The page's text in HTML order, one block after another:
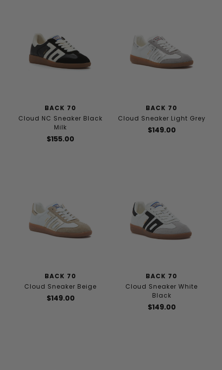
BACK 70
Cloud NC Sneaker Black
Milk
$155.00
BACK 70
Cloud Sneaker Light Grey
$149.00
BACK 70
Cloud Sneaker Beige
$149.00
BACK 70
Cloud Sneaker White
Black
$149.00